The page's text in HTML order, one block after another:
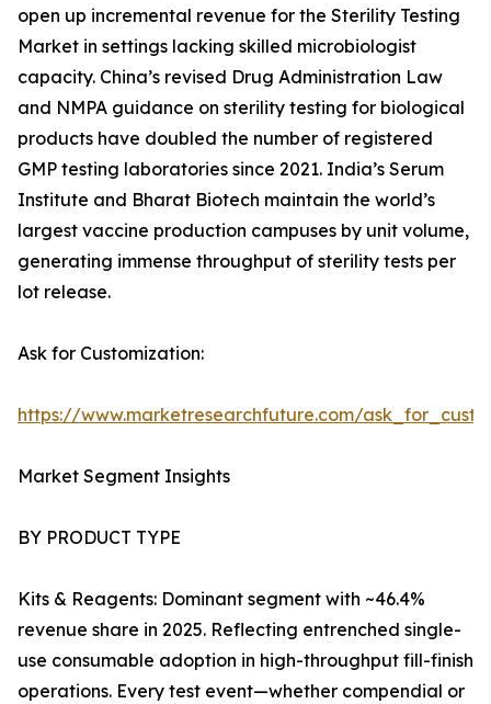
open up incremental revenue for the Sterility Testing
Market in settings lacking skilled microbiologist
capacity. China’s revised Drug Administration Law
and NMPA guidance on sterility testing for biological
products have doubled the number of registered
GMP testing laboratories since 2021. India’s Serum
Institute and Bharat Biotech maintain the world’s
largest vaccine production campuses by unit volume,
generating immense throughput of sterility tests per
lot release.
Ask for Customization:
https://www.marketresearchfuture.com/
Market Segment Insights
BY PRODUCT TYPE
Kits & Reagents: Dominant segment with ~46.4%
revenue share in 2025. Reflecting entrenched single-
use consumable adoption in high-throughput fill-finish
operations. Every test event—whether compendial or